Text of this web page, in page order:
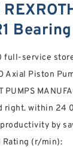
Bearing
full-service
Axial Piston
PUMPS
right. within 24
by
Rating (r/min):